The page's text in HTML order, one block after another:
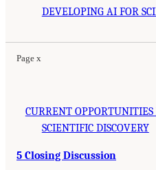
DEVELOPING AI FOR
Page x
CURRENT
SCIENTIFIC DISCOVERY
5 Closing Discussion